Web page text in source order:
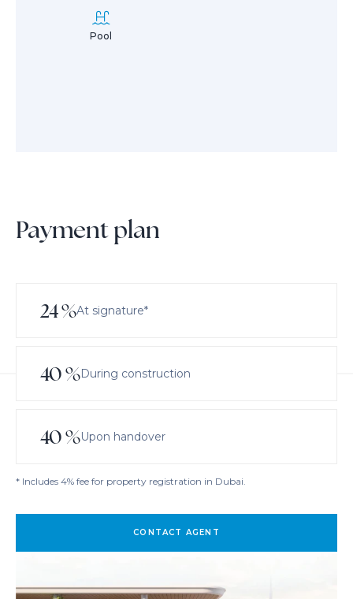
Pool
Payment plan
24%At signature*
40%During construction
40%Upon handover
* Includes 4% fee for property registration in Dubai.
CONTACT AGENT